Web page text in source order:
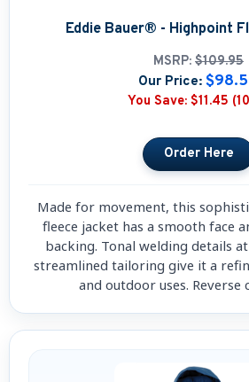
Eddie Bauer® - Highpoint
MSRP: $109.95
Our Price:
You Save: $11.45
Made for movement, this
fleece jacket has a smooth face
backing. Tonal welding details
streamlined tailoring give it a
and outdoor uses. Reverse